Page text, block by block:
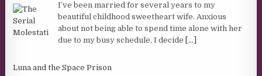
I’ve been married for several years to my
beautiful childhood sweetheart wife. Anxious
about not being able to spend time alone with her
due to my busy schedule, I decide [...]
Luna and the Space Prison